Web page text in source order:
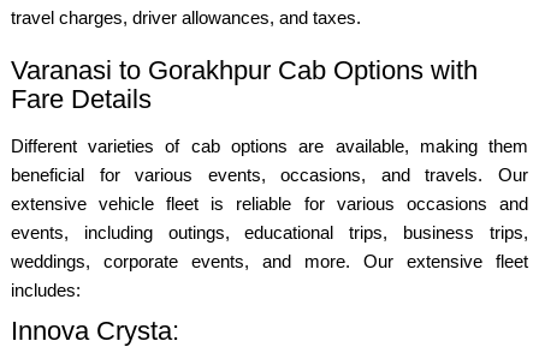
travel charges, driver allowances, and taxes.
Varanasi to Gorakhpur Cab Options with
Fare Details
Different varieties of cab options are available, making them
beneficial for various events, occasions, and travels. Our
extensive vehicle fleet is reliable for various occasions and
events, including outings, educational trips, business trips,
weddings, corporate events, and more. Our extensive fleet
includes:
Innova Crysta: